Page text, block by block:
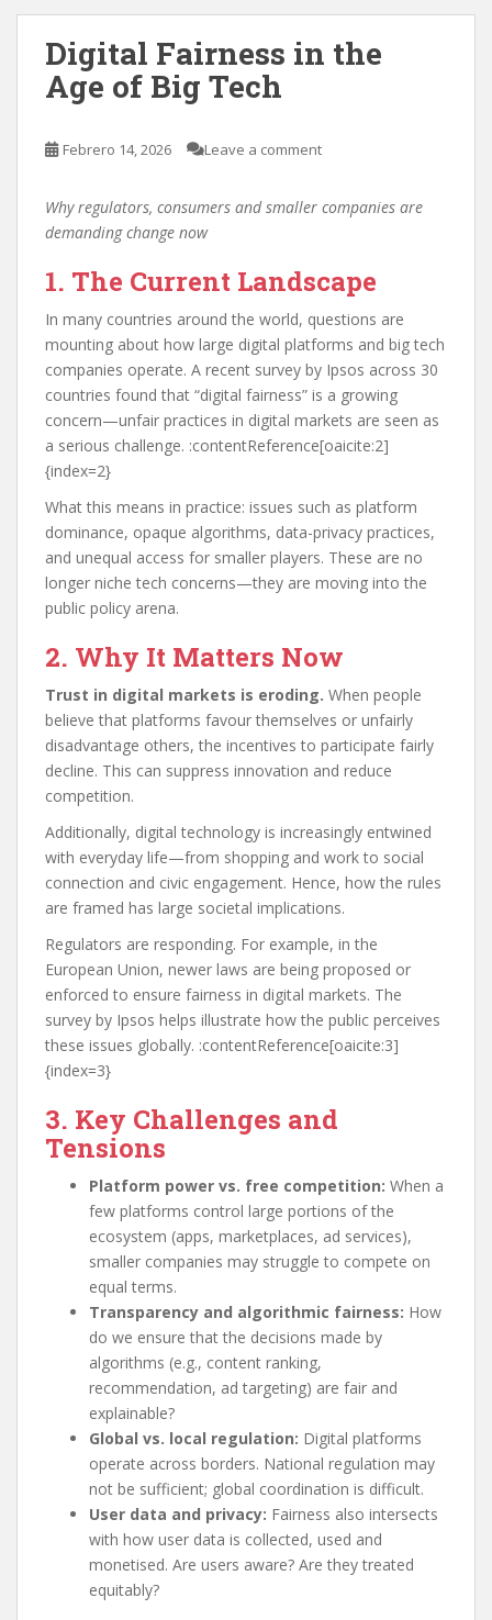
Digital Fairness in the
Age of Big Tech
Febrero 14, 2026 Leave a comment
Why regulators, consumers and smaller companies are
demanding change now
1. The Current Landscape
In many countries around the world, questions are
mounting about how large digital platforms and big tech
companies operate. A recent survey by Ipsos across 30
countries found that “digital fairness” is a growing
concern—unfair practices in digital markets are seen as
a serious challenge. :contentReference[oaicite:2]
{index=2}
What this means in practice: issues such as platform
dominance, opaque algorithms, data-privacy practices,
and unequal access for smaller players. These are no
longer niche tech concerns—they are moving into the
public policy arena.
2. Why It Matters Now
Trust in digital markets is eroding. When people
believe that platforms favour themselves or unfairly
disadvantage others, the incentives to participate fairly
decline. This can suppress innovation and reduce
competition.
Additionally, digital technology is increasingly entwined
with everyday life—from shopping and work to social
connection and civic engagement. Hence, how the rules
are framed has large societal implications.
Regulators are responding. For example, in the
European Union, newer laws are being proposed or
enforced to ensure fairness in digital markets. The
survey by Ipsos helps illustrate how the public perceives
these issues globally. :contentReference[oaicite:3]
{index=3}
3. Key Challenges and
Tensions
Platform power vs. free competition: When a
few platforms control large portions of the
ecosystem (apps, marketplaces, ad services),
smaller companies may struggle to compete on
equal terms.
Transparency and algorithmic fairness: How
do we ensure that the decisions made by
algorithms (e.g., content ranking,
recommendation, ad targeting) are fair and
explainable?
Global vs. local regulation: Digital platforms
operate across borders. National regulation may
not be sufficient; global coordination is difficult.
User data and privacy: Fairness also intersects
with how user data is collected, used and
monetised. Are users aware? Are they treated
equitably?